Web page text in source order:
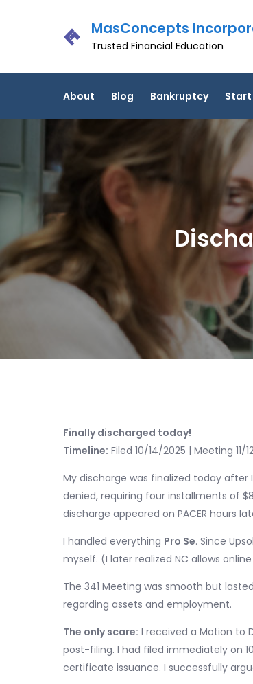
MasConcepts
Trusted Financial Education
About Blog Bankruptcy Start
Finally discharged today!
Timeline: Filed 10/14/2025 | Meeting 11/
My discharge was finalized today
denied, requiring four installments of
discharge appeared on PACER hours
I handled everything Pro Se. Since
myself. (I later realized NC allows
The 341 Meeting was smooth but
regarding assets and employment.
The only scare: I received a Motion to
post-filing. I had filed immediately on
certificate issuance. I successfully